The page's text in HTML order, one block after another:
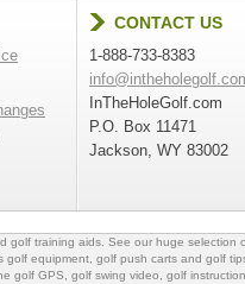
CONTACT US
1-888-733-8383
InTheHoleGolf.com
P.O. Box 11471
Jackson, WY 83002
golf training aids . See our huge selection
golf equipment golf push carts and golf
golf GPS , golf swing video, golf instruction